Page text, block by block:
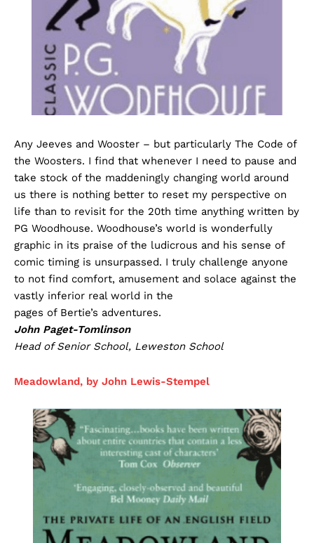
Any Jeeves and Wooster – but particularly The Code of
the Woosters. I find that whenever I need to pause and
take stock of the maddeningly changing world around
us there is nothing better to reset my perspective on
life than to revisit for the 20th time anything written by
PG Woodhouse. Woodhouse’s world is wonderfully
graphic in its praise of the ludicrous and his sense of
comic timing is unsurpassed. I truly challenge anyone
to not find comfort, amusement and solace against the
vastly inferior real world in the
pages of Bertie’s adventures.
John Paget-Tomlinson
Head of Senior School, Leweston School
Meadowland, by John Lewis-Stempel